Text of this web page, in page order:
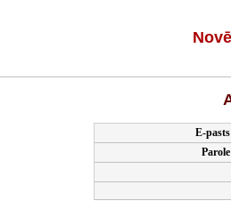
E-pasts
Parole